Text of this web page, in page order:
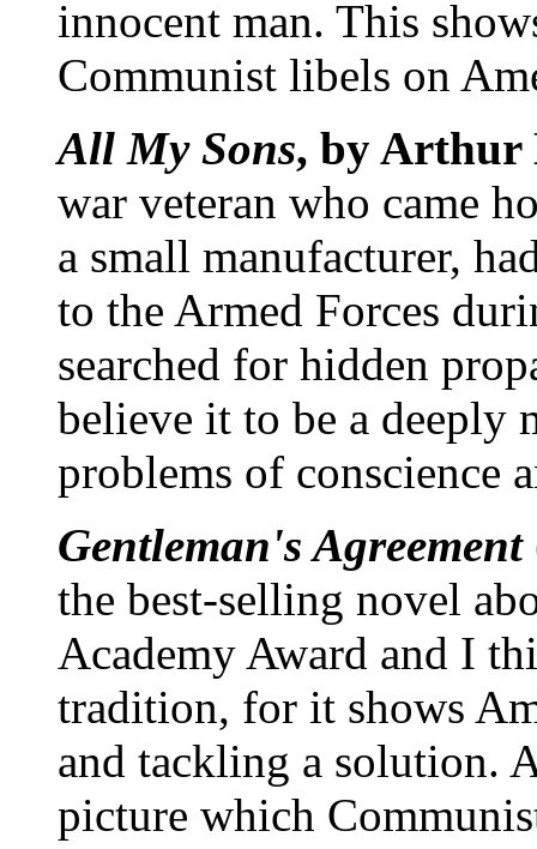
innocent man. This
Communist libels on
All My Sons, by Arthur
war veteran who came
a small manufacturer,
to the Armed Forces
searched for hidden
believe it to be a deeply
problems of conscience
Gentleman's Agreement
the best-selling novel
Academy Award and I
tradition, for it shows
and tackling a solution.
picture which